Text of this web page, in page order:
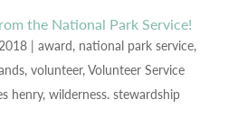
the National Park Service!
| award, national park service,
, volunteer,Volunteer Service
henry, wilderness. stewardship